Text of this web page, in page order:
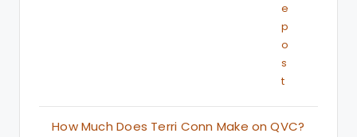
e
p
o
s
t
How Much Does Terri Conn Make on QVC?